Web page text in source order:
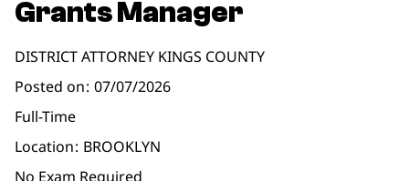
Grants Manager
DISTRICT ATTORNEY KINGS COUNTY
Posted on 07/07/2026
Full-Time
Location BROOKLYN
No Exam Required